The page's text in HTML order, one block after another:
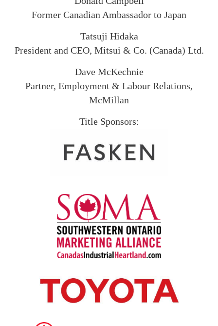
Former Canadian Ambassador to Japan
Tatsuji Hidaka
President and CEO, Mitsui & Co. (Canada) Ltd.
Dave McKechnie
Partner, Employment & Labour Relations,
McMillan
Title Sponsors: